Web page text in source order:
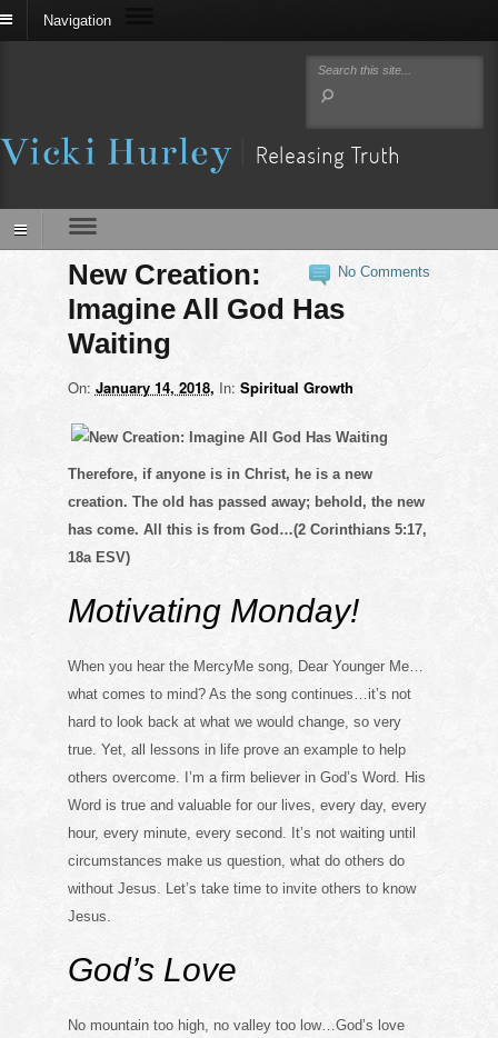
Navigation
No Comments
New Creation:
Imagine All God Has
Waiting
On: January 14, 2018 In: Spiritual Growth
Therefore, if anyone is in Christ, he is a new
creation. The old has passed away; behold, the new
has come. All this is from God…(2 Corinthians 5:17,
18a ESV)
Motivating Monday!
When you hear the MercyMe song, Dear Younger Me…
what comes to mind? As the song continues…it’s not
hard to look back at what we would change, so very
true. Yet, all lessons in life prove an example to help
others overcome. I’m a firm believer in God’s Word. His
Word is true and valuable for our lives, every day, every
hour, every minute, every second. It’s not waiting until
circumstances make us question, what do others do
without Jesus. Let’s take time to invite others to know
Jesus.
God’s Love
No mountain too high, no valley too low…God’s love